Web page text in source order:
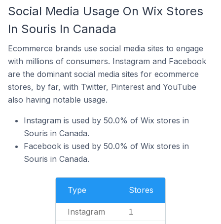
Social Media Usage On Wix Stores
In Souris In Canada
Ecommerce brands use social media sites to engage
with millions of consumers. Instagram and Facebook
are the dominant social media sites for ecommerce
stores, by far, with Twitter, Pinterest and YouTube
also having notable usage.
Instagram is used by 50.0% of Wix stores in
Souris in Canada.
Facebook is used by 50.0% of Wix stores in
Souris in Canada.
Type Stores
Instagram 1